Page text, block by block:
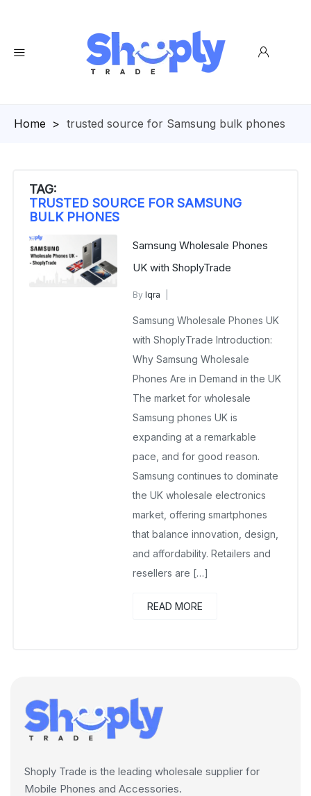
Homepage
> trusted source for Samsung bulk phones
TAG:
TRUSTED SOURCE FOR SAMSUNG
BULK PHONES
Samsung Wholesale Phones
UK with ShoplyTrade
ByIqra
September 24, 2025
No Comments Yet
Samsung Wholesale Phones UK
with ShoplyTrade Introduction:
Why Samsung Wholesale
Phones Are in Demand in the UK
The market for wholesale
Samsung phones UK is
expanding at a remarkable
pace, and for good reason.
Samsung continues to dominate
the UK wholesale electronics
market, offering smartphones
that balance innovation, design,
and affordability. Retailers and
resellers are […]
READ MORE
Shoply Trade is the leading wholesale supplier for
Mobile Phones and Accessories.